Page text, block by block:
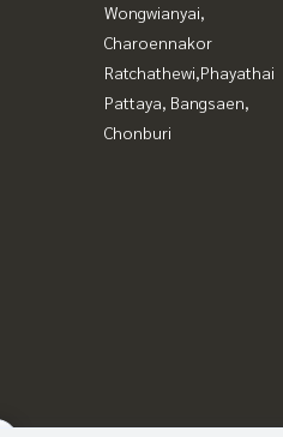
Wongwianyai,
Charoennakor
Ratchathewi,Phayathai
Pattaya, Bangsaen,
Chonburi